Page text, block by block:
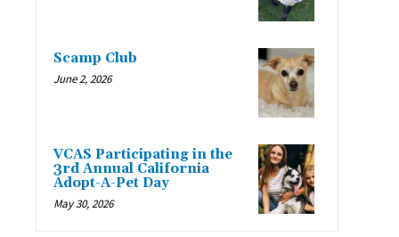
Scamp Club
June 2, 2026
VCAS Participating in the
3rd Annual California
Adopt-A-Pet Day
May 30, 2026